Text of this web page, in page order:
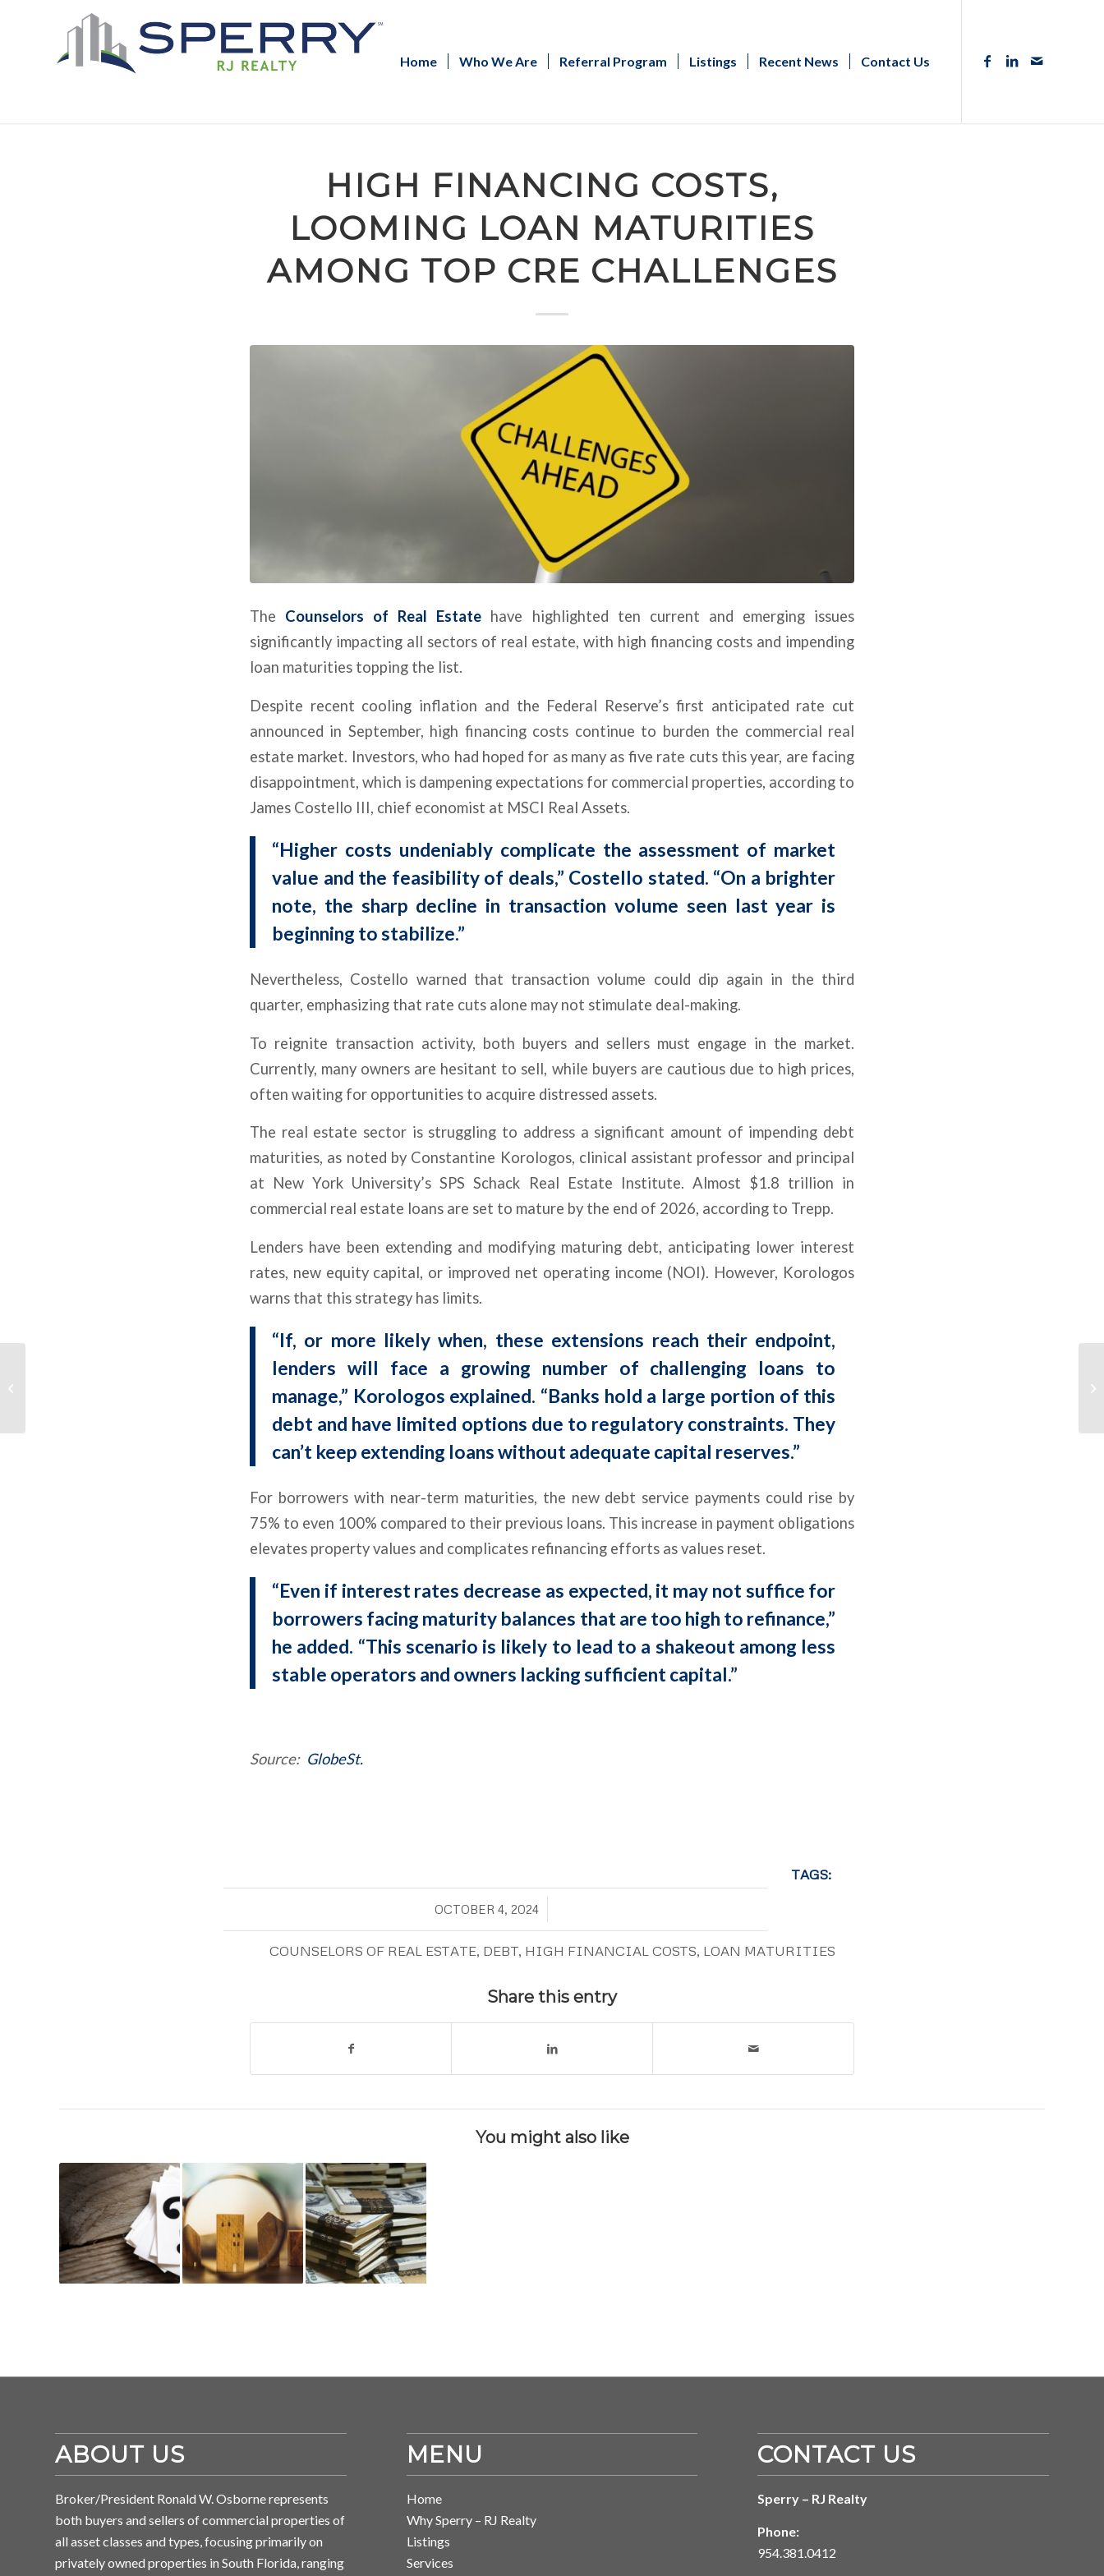
Home Who We Are Referral Program Listings Recent News Contact Us
HIGH FINANCING COSTS,
LOOMING LOAN MATURITIES
AMONG TOP CRE CHALLENGES
The Counselors of Real Estate have highlighted ten current and emerging issues
significantly impacting all sectors of real estate, with high financing costs and impending
loan maturities topping the list.
Despite recent cooling inflation and the Federal Reserve’s first anticipated rate cut
announced in September, high financing costs continue to burden the commercial real
estate market. Investors, who had hoped for as many as five rate cuts this year, are facing
disappointment, which is dampening expectations for commercial properties, according to
James Costello III, chief economist at MSCI Real Assets.
“Higher costs undeniably complicate the assessment of market
value and the feasibility of deals,” Costello stated. “On a brighter
note, the sharp decline in transaction volume seen last year is
beginning to stabilize.”
Nevertheless, Costello warned that transaction volume could dip again in the third
quarter, emphasizing that rate cuts alone may not stimulate deal-making.
To reignite transaction activity, both buyers and sellers must engage in the market.
Currently, many owners are hesitant to sell, while buyers are cautious due to high prices,
often waiting for opportunities to acquire distressed assets.
The real estate sector is struggling to address a significant amount of impending debt
maturities, as noted by Constantine Korologos, clinical assistant professor and principal
at New York University’s SPS Schack Real Estate Institute. Almost $1.8 trillion in
commercial real estate loans are set to mature by the end of 2026, according to Trepp.
Lenders have been extending and modifying maturing debt, anticipating lower interest
rates, new equity capital, or improved net operating income (NOI). However, Korologos
warns that this strategy has limits.
“If, or more likely when, these extensions reach their endpoint,
lenders will face a growing number of challenging loans to
manage,” Korologos explained. “Banks hold a large portion of this
debt and have limited options due to regulatory constraints. They
can’t keep extending loans without adequate capital reserves.”
For borrowers with near-term maturities, the new debt service payments could rise by
75% to even 100% compared to their previous loans. This increase in payment obligations
elevates property values and complicates refinancing efforts as values reset.
“Even if interest rates decrease as expected, it may not suffice for
borrowers facing maturity balances that are too high to refinance,”
he added. “This scenario is likely to lead to a shakeout among less
stable operators and owners lacking sufficient capital.”
Source: GlobeSt.
OCTOBER 4, 2024
/
TAGS:
COUNSELORS OF REAL ESTATE, DEBT, HIGH FINANCIAL COSTS, LOAN MATURITIES
Share this entry
You might also like
ABOUT US
Broker/President Ronald W. Osborne represents
both buyers and sellers of commercial properties of
all asset classes and types, focusing primarily on
privately owned properties in South Florida, ranging
MENU
Home
Why Sperry – RJ Realty
Listings
Services
CONTACT US
Sperry – RJ Realty
Phone:
954.381.0412